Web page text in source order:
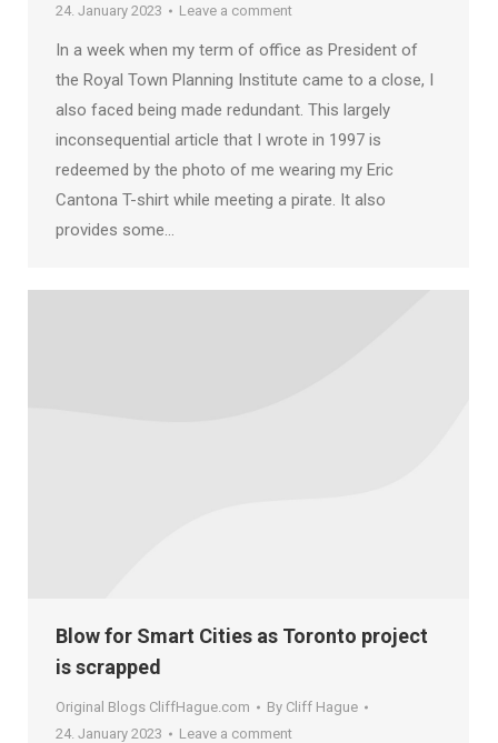
24. January 2023
Leave a comment
In a week when my term of office as President of
the Royal Town Planning Institute came to a close, I
also faced being made redundant. This largely
inconsequential article that I wrote in 1997 is
redeemed by the photo of me wearing my Eric
Cantona T-shirt while meeting a pirate. It also
provides some…
Blow for Smart Cities as Toronto project
is scrapped
Original Blogs CliffHague.com By Cliff Hague
24. January 2023
Leave a comment